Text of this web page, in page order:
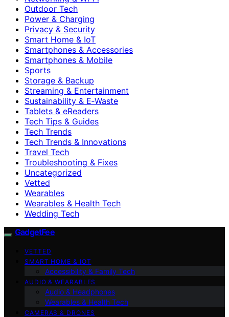
Outdoor Tech
Power & Charging
Privacy & Security
Smart Home & IoT
Smartphones & Accessories
Smartphones & Mobile
Sports
Storage & Backup
Streaming & Entertainment
Sustainability & E‑Waste
Tablets & eReaders
Tech Tips & Guides
Tech Trends
Tech Trends & Innovations
Travel Tech
Troubleshooting & Fixes
Uncategorized
Vetted
Wearables
Wearables & Health Tech
Wedding Tech
GadgetFee
VETTED
SMART HOME & IOT
Accessibility & Family Tech
AUDIO & WEARABLES
Audio & Headphones
Wearables & Health Tech
CAMERAS & DRONES